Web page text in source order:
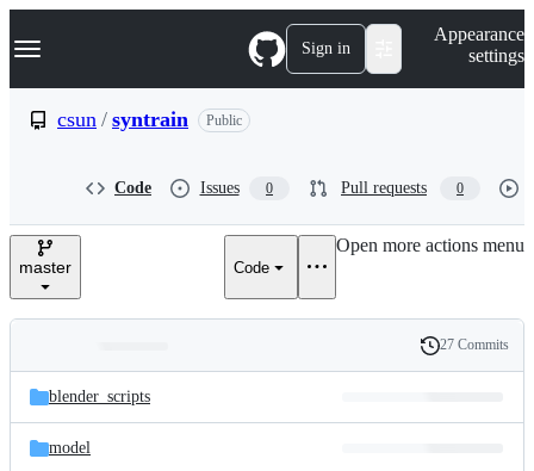
k
p
e
Navigation Menu Sign in
Appearance
settings
csun / syntrain Public
Code Issues 0 Pull requests 0
master Code
Open more actions menu
and
files
Latest
commit
History
27 Commits
blender_scripts
model